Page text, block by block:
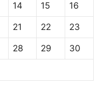
14 15 16
21 22 23
28 29 30